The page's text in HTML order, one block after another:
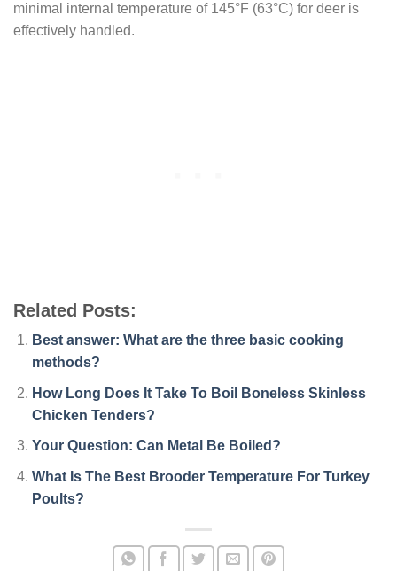
minimal internal temperature of 145°F (63°C) for deer is
effectively handled.
Related Posts:
Best answer: What are the three basic cooking
methods?
How Long Does It Take To Boil Boneless Skinless
Chicken Tenders?
Your Question: Can Metal Be Boiled?
What Is The Best Brooder Temperature For Turkey
Poults?